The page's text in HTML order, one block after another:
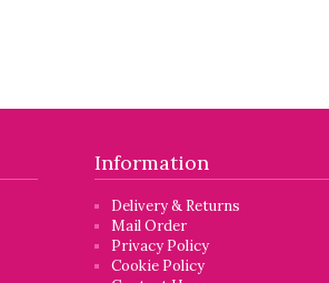
Information
Delivery & Returns
Mail Order
Privacy Policy
Cookie Policy